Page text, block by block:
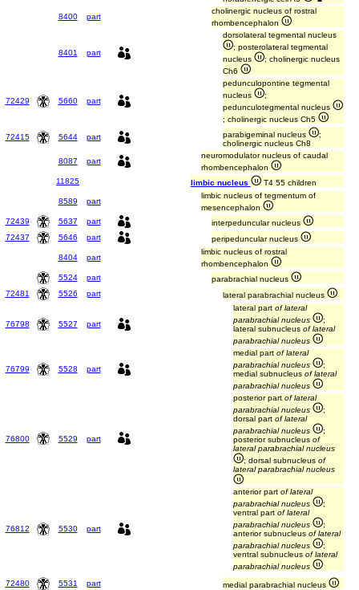
8400
part
cholinergic nucleus of rostral
rhombencephalon
8401 part
dorsolateral tegmental nucleus
; posterolateral tegmental
nucleus
; cholinergic nucleus
Ch6
72429 5660 part
pedunculopontine tegmental
nucleus
;
pedunculotegmental nucleus
; cholinergic nucleus Ch5
72415
5644 part parabigeminal nucleus
;
cholinergic nucleus Ch8
8087
part
neuromodulator nucleus of caudal
rhombencephalon
11825
limbic nucleus T4 55 children
8589 part
limbic nucleus of tegmentum of
mesencephalon
72439
5637 part
interpeduncular nucleus
72437
5646 part peripeduncular nucleus
8404 part
limbic nucleus of rostral
rhombencephalon
5524
part
parabrachial nucleus
72481
5526 part lateral parabrachial nucleus
76798 5527 part
lateral part of lateral
parabrachial nucleus
;
lateral subnucleus of lateral
parabrachial nucleus
76799 5528 part
medial part of lateral
parabrachial nucleus
;
medial subnucleus of lateral
parabrachial nucleus
76800 5529 part
posterior part of lateral
parabrachial nucleus
;
dorsal part of lateral
parabrachial nucleus
;
posterior subnucleus of
lateral parabrachial nucleus
; dorsal subnucleus of
lateral parabrachial nucleus
76812 5530 part
anterior part of lateral
parabrachial nucleus
;
ventral part of lateral
parabrachial nucleus
;
anterior subnucleus of lateral
parabrachial nucleus
;
ventral subnucleus of lateral
parabrachial nucleus
72480
5531 part medial parabrachial nucleus